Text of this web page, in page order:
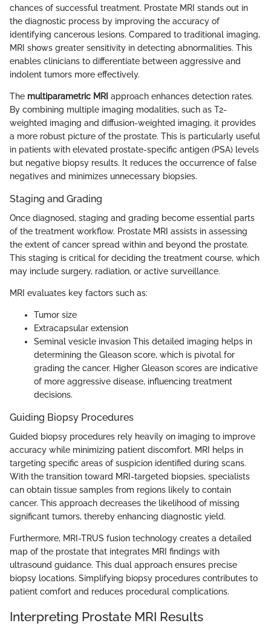
chances of successful treatment. Prostate MRI stands out in
the diagnostic process by improving the accuracy of
identifying cancerous lesions. Compared to traditional imaging,
MRI shows greater sensitivity in detecting abnormalities. This
enables clinicians to differentiate between aggressive and
indolent tumors more effectively.
The multiparametric MRI approach enhances detection rates.
By combining multiple imaging modalities, such as T2-
weighted imaging and diffusion-weighted imaging, it provides
a more robust picture of the prostate. This is particularly useful
in patients with elevated prostate-specific antigen (PSA) levels
but negative biopsy results. It reduces the occurrence of false
negatives and minimizes unnecessary biopsies.
Staging and Grading
Once diagnosed, staging and grading become essential parts
of the treatment workflow. Prostate MRI assists in assessing
the extent of cancer spread within and beyond the prostate.
This staging is critical for deciding the treatment course, which
may include surgery, radiation, or active surveillance.
MRI evaluates key factors such as:
Tumor size
Extracapsular extension
Seminal vesicle invasion This detailed imaging helps in
determining the Gleason score, which is pivotal for
grading the cancer. Higher Gleason scores are indicative
of more aggressive disease, influencing treatment
decisions.
Guiding Biopsy Procedures
Guided biopsy procedures rely heavily on imaging to improve
accuracy while minimizing patient discomfort. MRI helps in
targeting specific areas of suspicion identified during scans.
With the transition toward MRI-targeted biopsies, specialists
can obtain tissue samples from regions likely to contain
cancer. This approach decreases the likelihood of missing
significant tumors, thereby enhancing diagnostic yield.
Furthermore, MRI-TRUS fusion technology creates a detailed
map of the prostate that integrates MRI findings with
ultrasound guidance. This dual approach ensures precise
biopsy locations. Simplifying biopsy procedures contributes to
patient comfort and reduces procedural complications.
Interpreting Prostate MRI Results